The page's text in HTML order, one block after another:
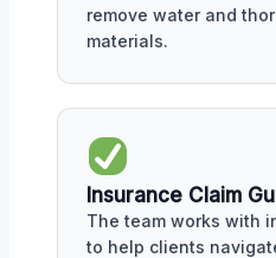
remove water and
materials.
Insurance Claim
The team works with
to help clients